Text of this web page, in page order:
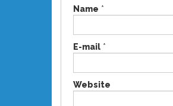
Name *
E-mail *
Website